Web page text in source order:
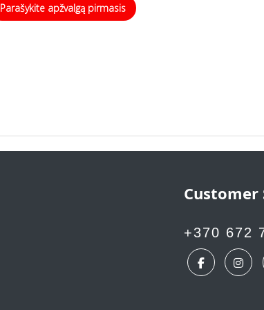
Parašykite apžvalgą pirmasis
Customer
+370 672